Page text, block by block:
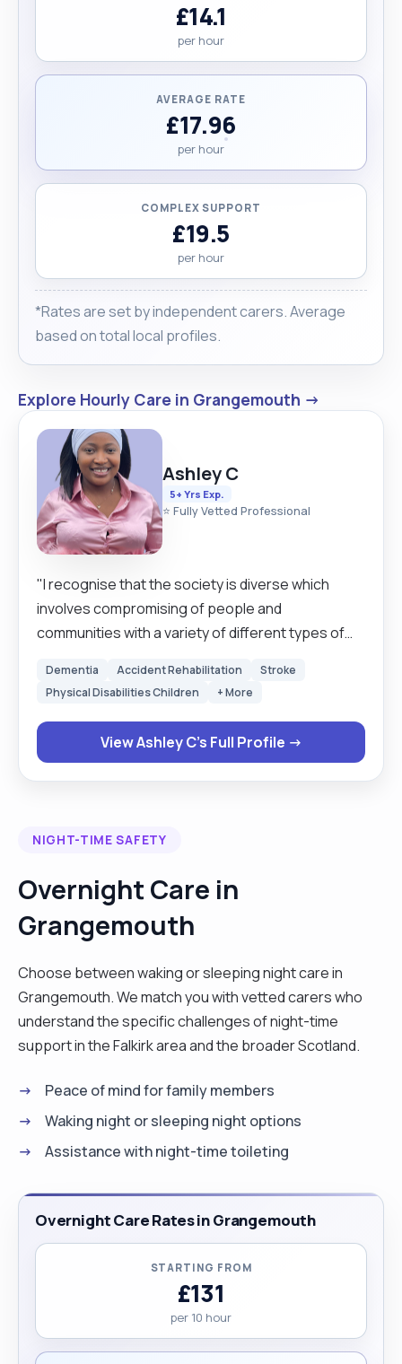
£14.1
per hour
AVERAGE RATE
£17.96
per hour
COMPLEX SUPPORT
£19.5
per hour
*Rates are set by independent carers. Average
based on total local profiles.
Explore Hourly Care in Grangemouth →
Ashley C
5+ Yrs Exp.
⭐ Fully Vetted Professional
"I recognise that the society is diverse which
involves compromising of people and
communities with a variety of different types of
with dementia patients, people with learning
disabilities, Autism, bipolar disorder and
schizophrenia. I have also worked with care
homes supporting the elderly people in there own
on homes, l also worked in care residential and
have my Higher Education Diploma in Healthcare
and l have worked in live in care for 4 years. I’m a
good listener and very respectful to others. l work
following their care plans and putting them on top
of their care. l also follow the company policies
and procedures. l like to cook, singing, watching
tv, shopping, dancing, drawing and baking."
Dementia Accident Rehabilitation
Stroke
Physical Disabilities Children
+ More
View Ashley C's Full Profile →
NIGHT-TIME SAFETY
Overnight Care in
Grangemouth
Choose between waking or sleeping night care in
Grangemouth. We match you with vetted carers who
understand the specific challenges of night-time
support in the Falkirk area and the broader Scotland.
Peace of mind for family members
Waking night or sleeping night options
Assistance with night-time toileting
Overnight Care Rates in Grangemouth
STARTING FROM
£131
per 10 hour